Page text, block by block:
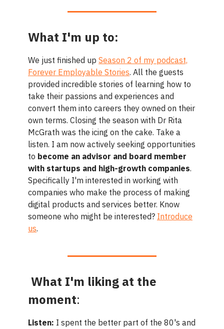
What I'm up to:
We just finished up Season 2 of my podcast,
Forever Employable Stories. All the guests
provided incredible stories of learning how to
take their passions and experiences and
convert them into careers they owned on their
own terms. Closing the season with Dr Rita
McGrath was the icing on the cake. Take a
listen. I am now actively seeking opportunities
to become an advisor and board member
with startups and high-growth companies.
Specifically I'm interested in working with
companies who make the process of making
digital products and services better. Know
someone who might be interested? Introduce
us.
What I'm liking at the
moment:
Listen: I spent the better part of the 80's and